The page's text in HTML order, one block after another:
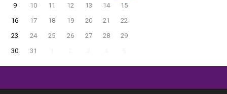
9
10 11 12 13 14
15
16
17 18 19 20 21
22
23
24 25 26 27 28
29
30
31